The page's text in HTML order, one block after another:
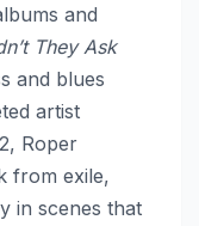
and
They Ask
and blues
artist
Roper
from exile,
in scenes that